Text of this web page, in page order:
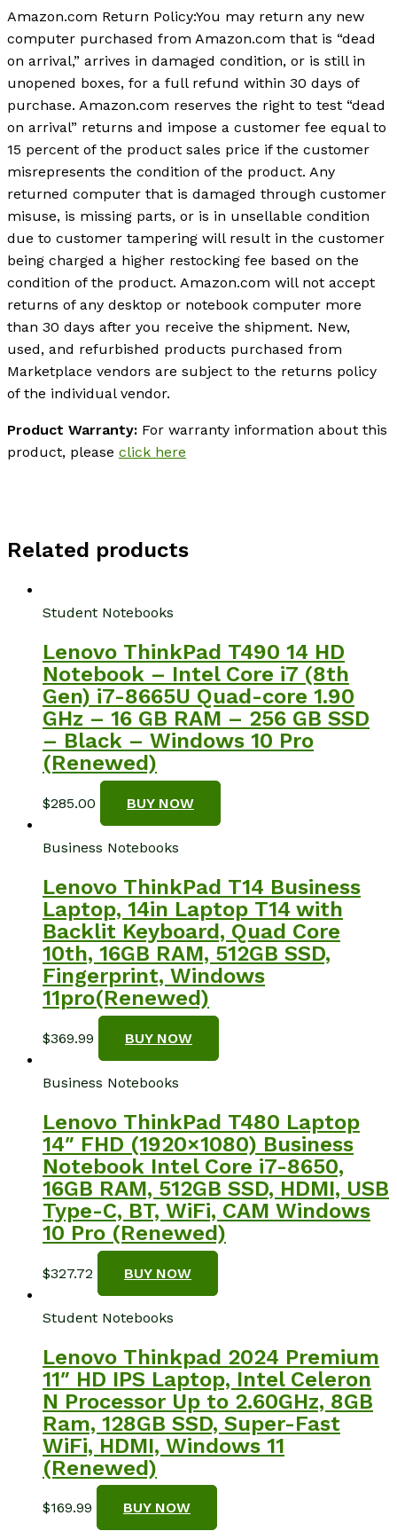
Amazon.com Return Policy:You may return any new
computer purchased from Amazon.com that is “dead
on arrival,” arrives in damaged condition, or is still in
unopened boxes, for a full refund within 30 days of
purchase. Amazon.com reserves the right to test “dead
on arrival” returns and impose a customer fee equal to
15 percent of the product sales price if the customer
misrepresents the condition of the product. Any
returned computer that is damaged through customer
misuse, is missing parts, or is in unsellable condition
due to customer tampering will result in the customer
being charged a higher restocking fee based on the
condition of the product. Amazon.com will not accept
returns of any desktop or notebook computer more
than 30 days after you receive the shipment. New,
used, and refurbished products purchased from
Marketplace vendors are subject to the returns policy
of the individual vendor.
Product Warranty: For warranty information about this
product, please click here
Related products
Student Notebooks
Lenovo ThinkPad T490 14 HD
Notebook – Intel Core i7 (8th
Gen) i7-8665U Quad-core 1.90
GHz – 16 GB RAM – 256 GB SSD
– Black – Windows 10 Pro
(Renewed)
$285.00 BUY NOW
Business Notebooks
Lenovo ThinkPad T14 Business
Laptop, 14in Laptop T14 with
Backlit Keyboard, Quad Core
10th, 16GB RAM, 512GB SSD,
Fingerprint, Windows
11pro(Renewed)
$369.99 BUY NOW
Business Notebooks
Lenovo ThinkPad T480 Laptop
14″ FHD (1920×1080) Business
Notebook Intel Core i7-8650,
16GB RAM, 512GB SSD, HDMI, USB
Type-C, BT, WiFi, CAM Windows
10 Pro (Renewed)
$327.72 BUY NOW
Student Notebooks
Lenovo Thinkpad 2024 Premium
11″ HD IPS Laptop, Intel Celeron
N Processor Up to 2.60GHz, 8GB
Ram, 128GB SSD, Super-Fast
WiFi, HDMI, Windows 11
(Renewed)
$169.99 BUY NOW